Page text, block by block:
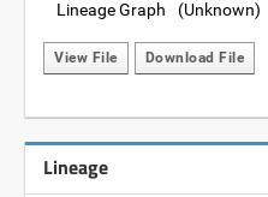
Lineage Graph (Unknown)
View File Download File
Lineage